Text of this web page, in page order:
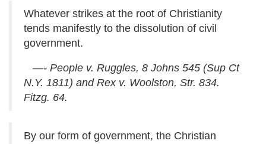
Whatever strikes at the root of Christianity
tends manifestly to the dissolution of civil
government.
—- People v. Ruggles, 8 Johns 545 (Sup Ct
N.Y. 1811) and Rex v. Woolston, Str. 834.
Fitzg. 64.
By our form of government, the Christian